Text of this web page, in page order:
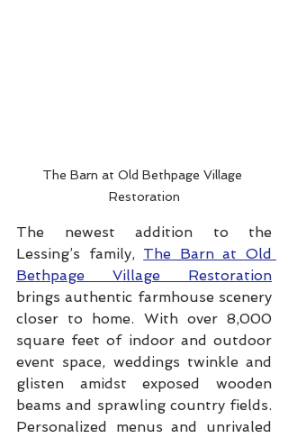
The Barn at Old Bethpage Village
Restoration
The newest addition to the
Lessing’s family, The Barn at Old
Bethpage Village Restoration
brings authentic farmhouse scenery
closer to home. With over 8,000
square feet of indoor and outdoor
event space, weddings twinkle and
glisten amidst exposed wooden
beams and sprawling country fields.
Personalized menus and unrivaled